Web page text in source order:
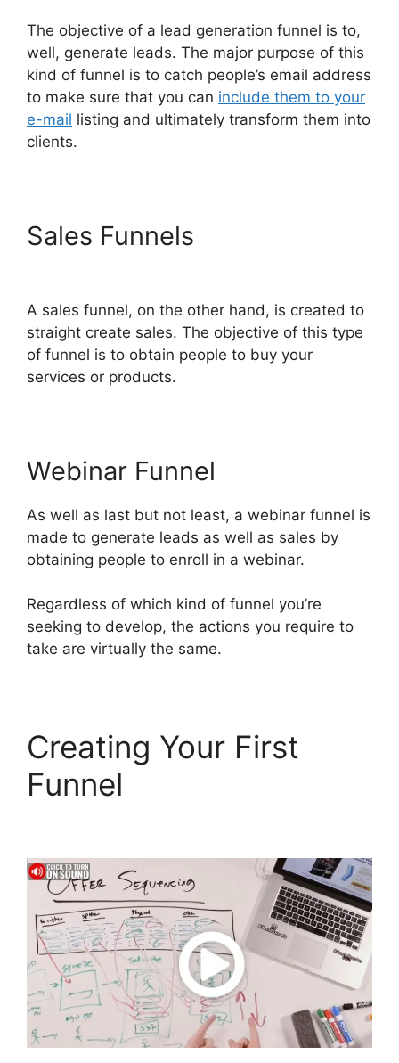
The objective of a lead generation funnel is to,
well, generate leads. The major purpose of this
kind of funnel is to catch people’s email address
to make sure that you can include them to your
e-mail listing and ultimately transform them into
clients.
Sales Funnels
A sales funnel, on the other hand, is created to
straight create sales. The objective of this type
of funnel is to obtain people to buy your
services or products.
Webinar Funnel
As well as last but not least, a webinar funnel is
made to generate leads as well as sales by
obtaining people to enroll in a webinar.
Regardless of which kind of funnel you’re
seeking to develop, the actions you require to
take are virtually the same.
Creating Your First
Funnel